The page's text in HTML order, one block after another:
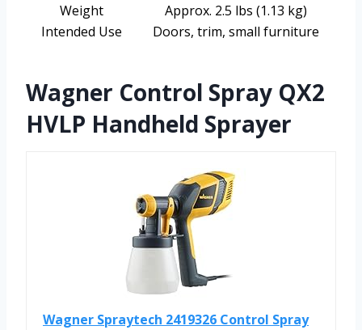
Weight
Approx. 2.5 lbs (1.13 kg)
Intended Use
Doors, trim, small furniture
Wagner Control Spray QX2
HVLP Handheld Sprayer
Wagner Spraytech 2419326 Control Spray